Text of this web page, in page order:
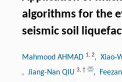
algorithms for the
seismic soil
Mahmood AHMAD 1, 2, Xiao-
, Jiang-Nan QIU 3, † ,